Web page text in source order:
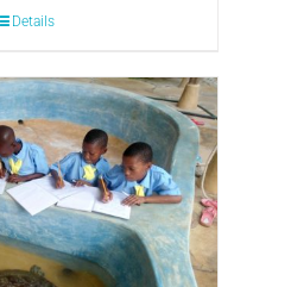
Details